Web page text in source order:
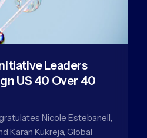
Leaders
US 40 Over 40
Nicole Estebanell,
Karan Kukreja, Global